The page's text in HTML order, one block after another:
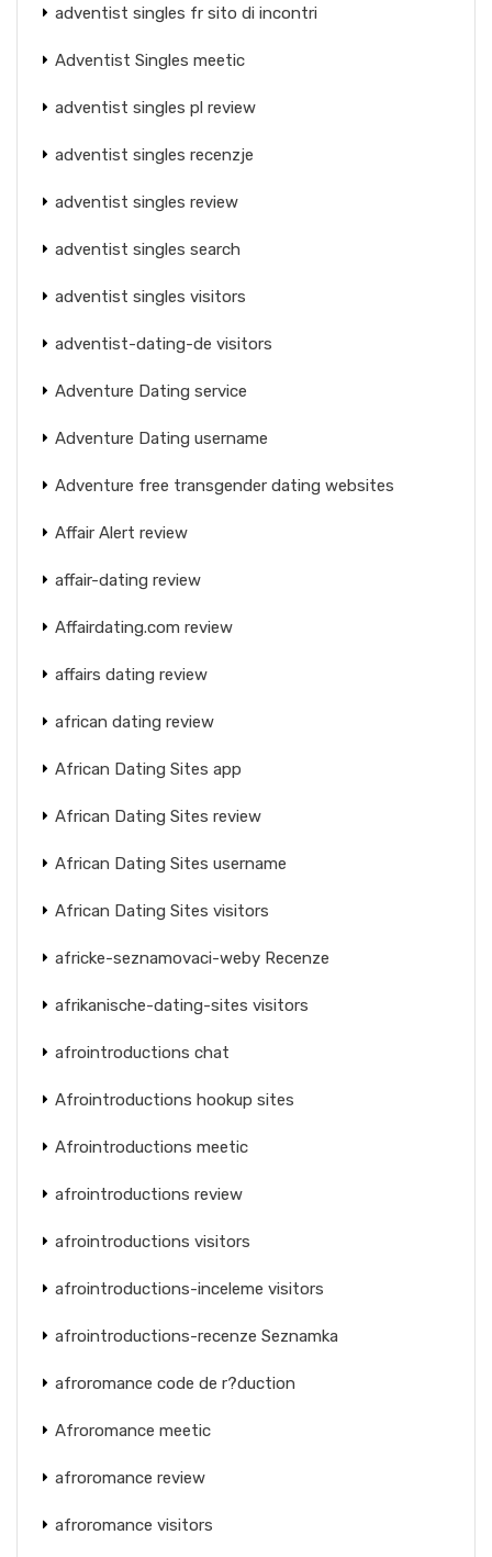
adventist singles fr sito di incontri
Adventist Singles meetic
adventist singles pl review
adventist singles recenzje
adventist singles review
adventist singles search
adventist singles visitors
adventist-dating-de visitors
Adventure Dating service
Adventure Dating username
Adventure free transgender dating websites
Affair Alert review
affair-dating review
Affairdating.com review
affairs dating review
african dating review
African Dating Sites app
African Dating Sites review
African Dating Sites username
African Dating Sites visitors
africke-seznamovaci-weby Recenze
afrikanische-dating-sites visitors
afrointroductions chat
Afrointroductions hookup sites
Afrointroductions meetic
afrointroductions review
afrointroductions visitors
afrointroductions-inceleme visitors
afrointroductions-recenze Seznamka
afroromance code de r?duction
Afroromance meetic
afroromance review
afroromance visitors